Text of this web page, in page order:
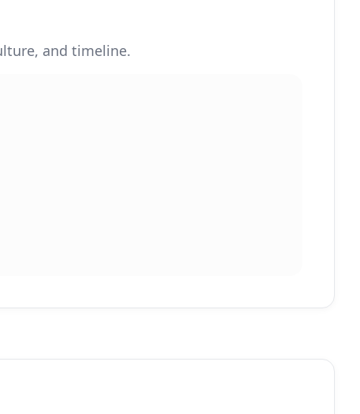
and timeline.